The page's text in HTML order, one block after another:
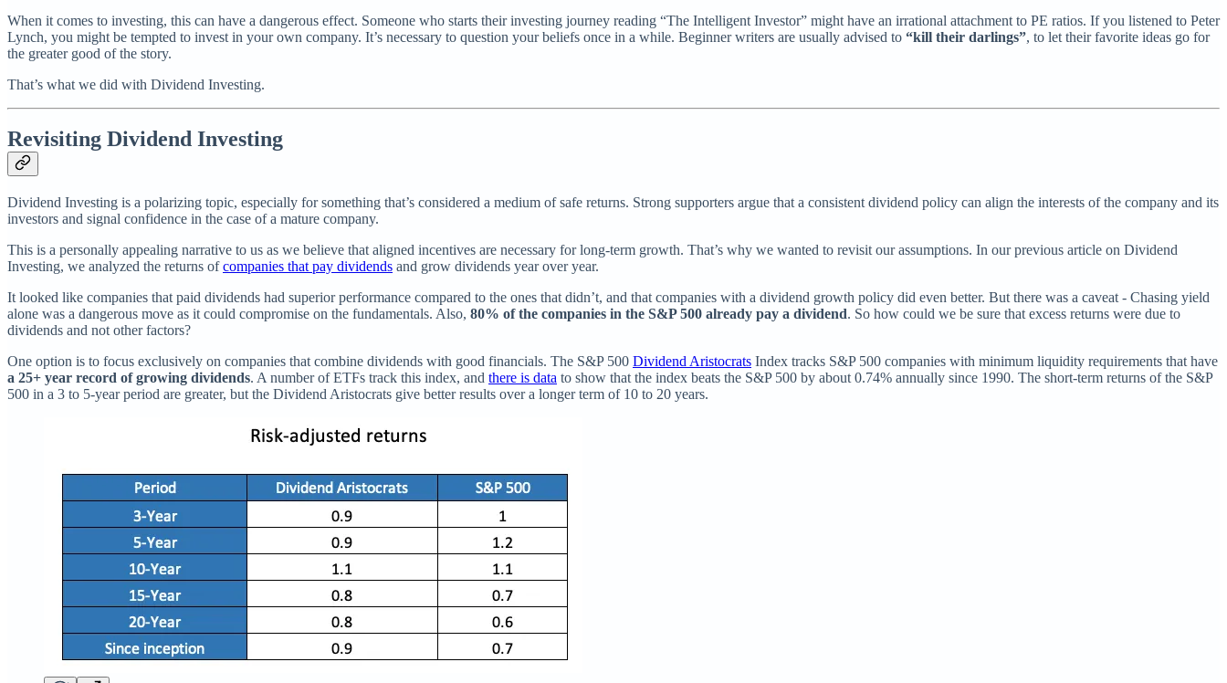
When it comes to investing, this can have a dangerous effect. Someone who starts their investing journey reading “The Intelligent Investor” might have an irrational attachment to PE ratios. If you listened to Peter
Lynch, you might be tempted to invest in your own company. It’s necessary to question your beliefs once in a while. Beginner writers are usually advised to “kill their darlings”, to let their favorite ideas go for
the greater good of the story.
That’s what we did with Dividend Investing.
Revisiting Dividend Investing
Dividend Investing is a polarizing topic, especially for something that’s considered a medium of safe returns. Strong supporters argue that a consistent dividend policy can align the interests of the company and its
investors and signal confidence in the case of a mature company.
This is a personally appealing narrative to us as we believe that aligned incentives are necessary for long-term growth. That’s why we wanted to revisit our assumptions. In our previous article on Dividend
Investing, we analyzed the returns ofcompanies that pay dividends and grow dividends year over year.
It looked like companies that paid dividends had superior performance compared to the ones that didn’t, and that companies with a dividend growth policy did even better. But there was a caveat - Chasing yield
alone was a dangerous move as it could compromise on the fundamentals. Also, 80% of the companies in the S&P 500 already pay a dividend. So how could we be sure that excess returns were due to
dividends and not other factors?
One option is to focus exclusively on companies that combine dividends with good financials. The S&P 500 Dividend Aristocrats Index tracks S&P 500 companies with minimum liquidity requirements that have
a 25+ year record of growing dividends. A number of ETFs track this index, and there is data to show that the index beats the S&P 500 by about 0.74% annually since 1990. The short-term returns of the S&P
500 in a 3 to 5-year period are greater, but the Dividend Aristocrats give better results over a longer term of 10 to 20 years.